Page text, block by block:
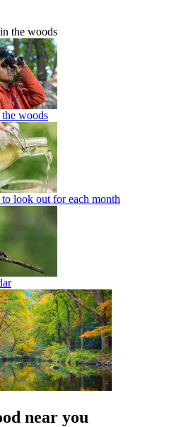
the woods
woods
look out for each month
near you